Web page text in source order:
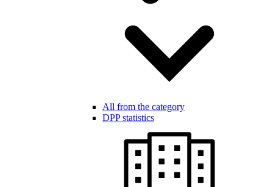
All from the category
DPP statistics